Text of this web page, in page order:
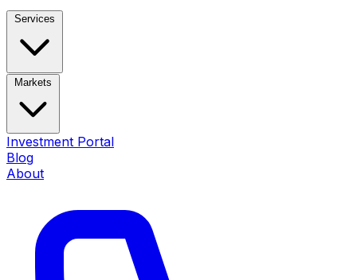
Services
Markets
Investment Portal
Blog
About